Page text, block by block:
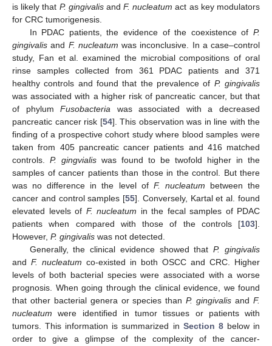
is likely that P. gingivalisandF. nucleatum act as key modulators
for CRC tumorigenesis.
In PDAC patients, the evidence of the coexistence of P.
gingivalis and F. nucleatum was inconclusive. In a case–control
study, Fan et al. examined the microbial compositions of oral
rinse samples collected from 361 PDAC patients and 371
healthy controls and found that the prevalence of P. gingivalis
was associated with a higher risk of pancreatic cancer, but that
of phylumFusobacteria was associated with a decreased
pancreatic cancer risk [54]. This observation was in line with the
finding of a prospective cohort study where blood samples were
taken from 405 pancreatic cancer patients and 416 matched
controls. P. gingvialis was found to be twofold higher in the
samples of cancer patients than those in the control. But there
was no difference in the level of F. nucleatum between the
cancer and control samples [55]. Conversely, Kartal et al. found
elevated levels of F. nucleatum in the fecal samples of PDAC
patients when compared with those of the controls [103].
However, P. gingivalis was not detected.
Generally, the clinical evidence showed thatP. gingivalis
and F. nucleatum co-existed in both OSCC and CRC. Higher
levels of both bacterial species were associated with a worse
prognosis. When going through the clinical evidence, we found
that other bacterial genera or species thanP. gingivalis andF.
nucleatum were identified in tumor tissues or patients with
tumors. This information is summarized in Section 8below in
order to give a glimpse of the complexity of the cancer-